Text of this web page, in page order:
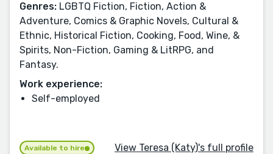
Genres: LGBTQ Fiction, Fiction, Action &
Adventure, Comics & Graphic Novels, Cultural &
Ethnic, Historical Fiction, Cooking, Food, Wine, &
Spirits, Non-Fiction, Gaming & LitRPG, and
Fantasy.
Work experience:
Self-employed
Available to hire View Teresa (Katy)'s full profile